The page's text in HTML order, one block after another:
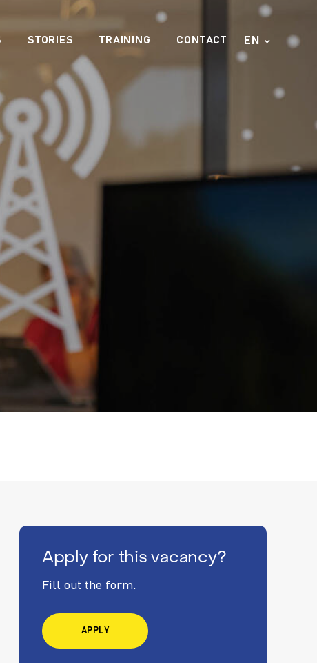
STORIES TRAINING CONTACT EN
Apply for this vacancy?
Fill out the form.
APPLY